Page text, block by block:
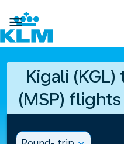

Kigali
(MSP)